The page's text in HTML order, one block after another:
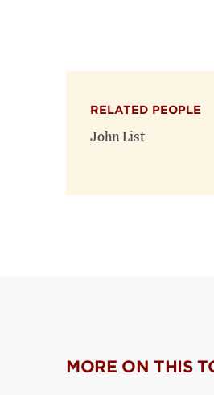
RELATED PEOPLE
John List
MORE ON THIS